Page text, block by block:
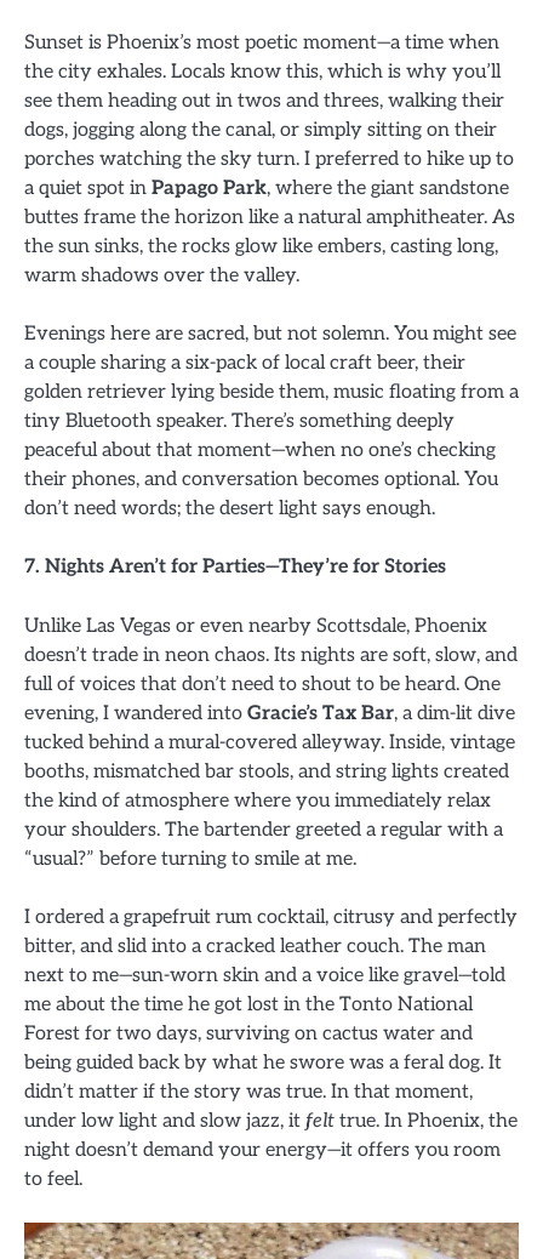
Sunset is Phoenix’s most poetic moment—a time when
the city exhales. Locals know this, which is why you’ll
see them heading out in twos and threes, walking their
dogs, jogging along the canal, or simply sitting on their
porches watching the sky turn. I preferred to hike up to
a quiet spot in Papago Park, where the giant sandstone
buttes frame the horizon like a natural amphitheater. As
the sun sinks, the rocks glow like embers, casting long,
warm shadows over the valley.
Evenings here are sacred, but not solemn. You might see
a couple sharing a six-pack of local craft beer, their
golden retriever lying beside them, music floating from a
tiny Bluetooth speaker. There’s something deeply
peaceful about that moment—when no one’s checking
their phones, and conversation becomes optional. You
don’t need words; the desert light says enough.
7. Nights Aren’t for Parties—They’re for Stories
Unlike Las Vegas or even nearby Scottsdale, Phoenix
doesn’t trade in neon chaos. Its nights are soft, slow, and
full of voices that don’t need to shout to be heard. One
evening, I wandered into Gracie’s Tax Bar, a dim-lit dive
tucked behind a mural-covered alleyway. Inside, vintage
booths, mismatched bar stools, and string lights created
the kind of atmosphere where you immediately relax
your shoulders. The bartender greeted a regular with a
“usual?” before turning to smile at me.
I ordered a grapefruit rum cocktail, citrusy and perfectly
bitter, and slid into a cracked leather couch. The man
next to me—sun-worn skin and a voice like gravel—told
me about the time he got lost in the Tonto National
Forest for two days, surviving on cactus water and
being guided back by what he swore was a feral dog. It
didn’t matter if the story was true. In that moment,
under low light and slow jazz, it felt true. In Phoenix, the
night doesn’t demand your energy—it offers you room
to feel.